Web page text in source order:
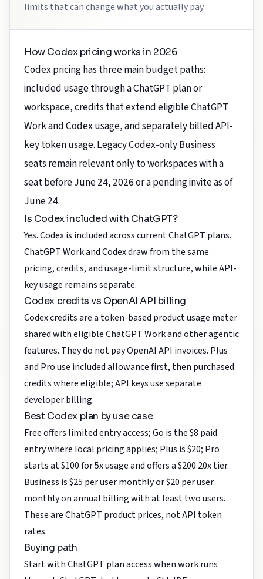
limits that can change what you actually pay.
How Codex pricing works in 2026
Codex pricing has three main budget paths:
included usage through a ChatGPT plan or
workspace, credits that extend eligible ChatGPT
Work and Codex usage, and separately billed API-
key token usage. Legacy Codex-only Business
seats remain relevant only to workspaces with a
seat before June 24, 2026 or a pending invite as of
June 24.
Is Codex included with ChatGPT?
Yes. Codex is included across current ChatGPT plans.
ChatGPT Work and Codex draw from the same
pricing, credits, and usage-limit structure, while API-
key usage remains separate.
Codex credits vs OpenAI API billing
Codex credits are a token-based product usage meter
shared with eligible ChatGPT Work and other agentic
features. They do not pay OpenAI API invoices. Plus
and Pro use included allowance first, then purchased
credits where eligible; API keys use separate
developer billing.
Best Codex plan by use case
Free offers limited entry access; Go is the $8 paid
entry where local pricing applies; Plus is $20; Pro
starts at $100 for 5x usage and offers a $200 20x tier.
Business is $25 per user monthly or $20 per user
monthly on annual billing with at least two users.
These are ChatGPT product prices, not API token
rates.
Buying path
Start with ChatGPT plan access when work runs